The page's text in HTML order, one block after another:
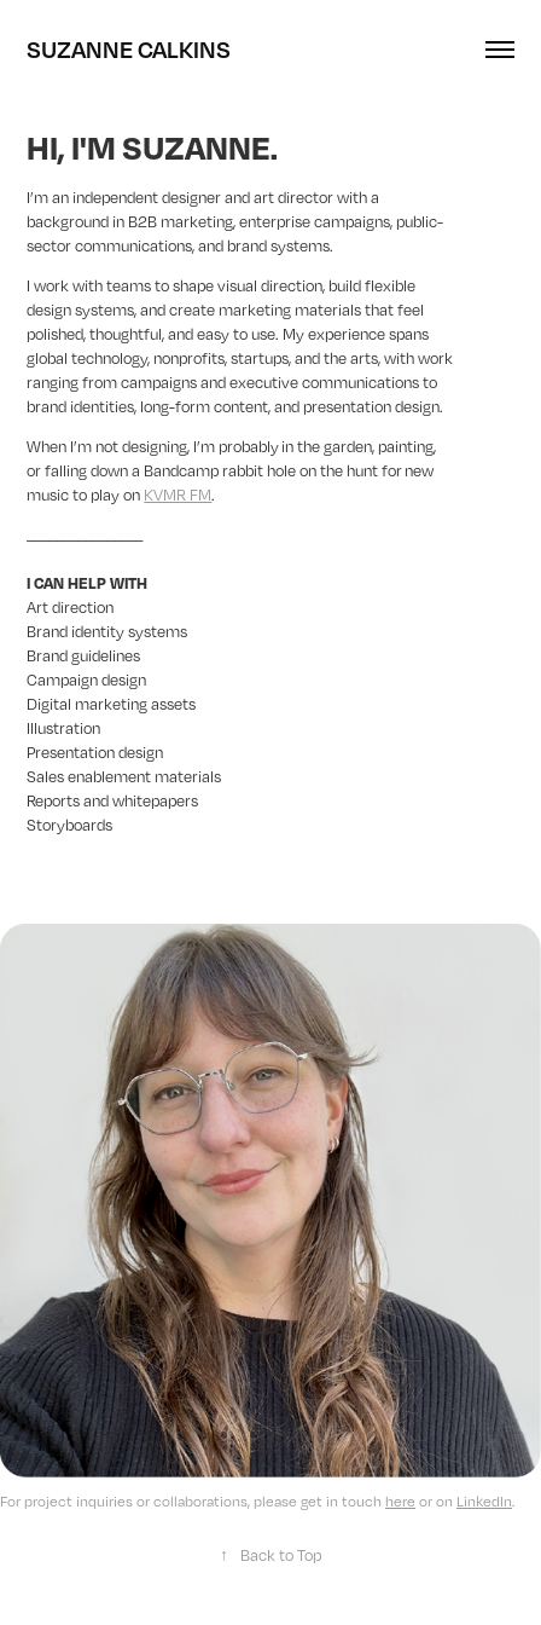
SUZANNE CALKINS
HI, I'M SUZANNE.
I’m an independent designer and art director with a
background in B2B marketing, enterprise campaigns, public-
sector communications, and brand systems.
I work with teams to shape visual direction, build flexible
design systems, and create marketing materials that feel
polished, thoughtful, and easy to use. My experience spans
global technology, nonprofits, startups, and the arts, with work
ranging from campaigns and executive communications to
brand identities, long-form content, and presentation design.
When I’m not designing, I’m probably in the garden, painting,
or falling down a Bandcamp rabbit hole on the hunt for new
music to play on KVMR FM.
I CAN HELP WITH
Art direction
Brand identity systems
Brand guidelines
Campaign design
Digital marketing assets
Illustration
Presentation design
Sales enablement materials
Reports and whitepapers
Storyboards
For project inquiries or collaborations, please get in touch here or on LinkedIn
↑ Back to Top